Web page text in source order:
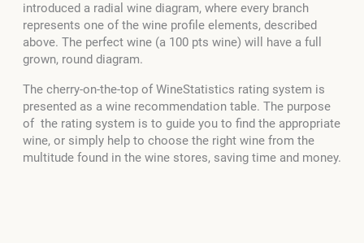
introduced a radial wine diagram, where every branch
represents one of the wine profile elements, described
above. The perfect wine (a 100 pts wine) will have a full
grown, round diagram.
The cherry-on-the-top of WineStatistics rating system is
presented as a wine recommendation table. The purpose
of the rating system is to guide you to find the appropriate
wine, or simply help to choose the right wine from the
multitude found in the wine stores, saving time and money.